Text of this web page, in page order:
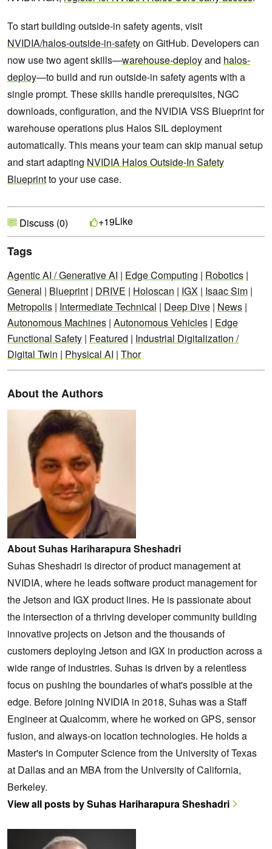
To start building outside-in safety agents, visit
NVIDIA/halos-outside-in-safetyon GitHub. Developers can
now use two agent skills—warehouse-deployand halos-
deploy—to build and run outside-in safety agents with a
single prompt. These skills handle prerequisites, NGC
downloads, configuration, and the NVIDIA VSS Blueprint for
warehouse operations plus Halos SIL deployment
automatically. This means your team can skip manual setup
and start adapting NVIDIA Halos Outside-In Safety
Blueprintto your use case.
Discuss (0) +19Like
Tags
Agentic AI / Generative AI | Edge Computing | Robotics |
General | Blueprint | DRIVE | Holoscan | IGX | Isaac Sim |
Metropolis | Intermediate Technical | Deep Dive | News |
Autonomous Machines | Autonomous Vehicles | Edge
Functional Safety | Featured | Industrial Digitalization /
Digital Twin | Physical AI | Thor
About the Authors
About Suhas Hariharapura Sheshadri
Suhas Sheshadri is director of product management at
NVIDIA, where he leads software product management for
the Jetson and IGX product lines. He is passionate about
the intersection of a thriving developer community building
innovative projects on Jetson and the thousands of
customers deploying Jetson and IGX in production across a
wide range of industries. Suhas is driven by a relentless
focus on pushing the boundaries of what's possible at the
edge. Before joining NVIDIA in 2018, Suhas was a Staff
Engineer at Qualcomm, where he worked on GPS, sensor
fusion, and always-on location technologies. He holds a
Master's in Computer Science from the University of Texas
at Dallas and an MBA from the University of California,
Berkeley.
View all posts by Suhas Hariharapura Sheshadri